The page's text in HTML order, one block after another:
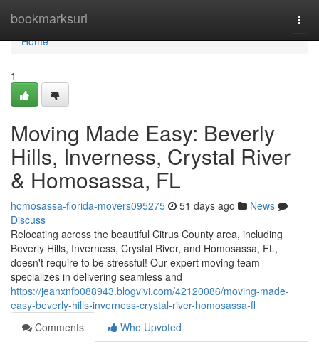
bookmarksurl
Home
Home
1
Moving Made Easy: Beverly
Hills, Inverness, Crystal River
& Homosassa, FL
homosassa-florida-movers095275 51 days ago
News
Discuss
Relocating across the beautiful Citrus County area, including
Beverly Hills, Inverness, Crystal River, and Homosassa, FL,
doesn't require to be stressful! Our expert moving team
specializes in delivering seamless and
https://jeanxnfb088943.blogvivi.com/42120086/moving-made-
easy-beverly-hills-inverness-crystal-river-homosassa-fl
Comments
Who Upvoted